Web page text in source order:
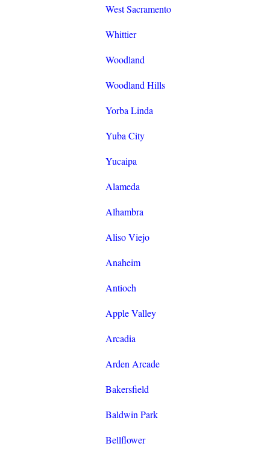
West Sacramento
Whittier
Woodland
Woodland Hills
Yorba Linda
Yuba City
Yucaipa
Alameda
Alhambra
Aliso Viejo
Anaheim
Antioch
Apple Valley
Arcadia
Arden Arcade
Bakersfield
Baldwin Park
Bellflower